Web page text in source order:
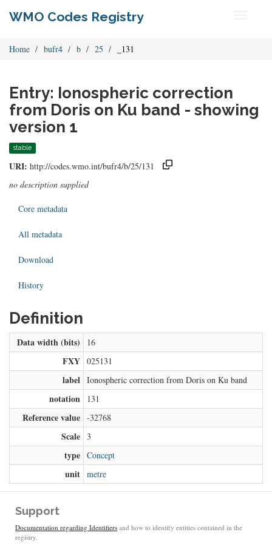
WMO Codes Registry
Home bufr4 b 25 _131
Entry: Ionospheric correction
from Doris on Ku band - showing
version 1
stable
URI: http://codes.wmo.int/bufr4/b/25/131
no description supplied
Core metadata
All metadata
Download
History
Definition
Data width (bits) 16
FXY 025131
label Ionospheric correction from Doris on Ku band
notation 131
Reference value -32768
Scale 3
type Concept
unit metre
Support
Documentation regarding Identifiers and how to identify entities contained in the
registry.